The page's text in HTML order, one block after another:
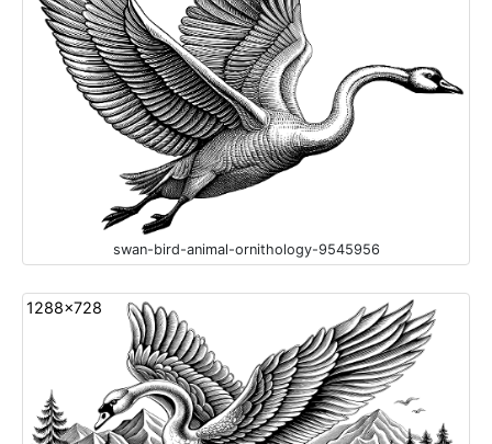
swan-bird-animal-ornithology-9545956
1288x728